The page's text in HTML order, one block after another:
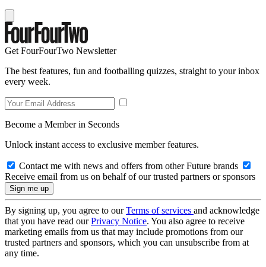
Get FourFourTwo Newsletter
The best features, fun and footballing quizzes, straight to your inbox
every week.
Become a Member in Seconds
Unlock instant access to exclusive member features.
Contact me with news and offers from other Future brands
Receive email from us on behalf of our trusted partners or sponsors
By signing up, you agree to ourTerms of services and acknowledge
that you have read ourPrivacy Notice. You also agree to receive
marketing emails from us that may include promotions from our
trusted partners and sponsors, which you can unsubscribe from at
any time.